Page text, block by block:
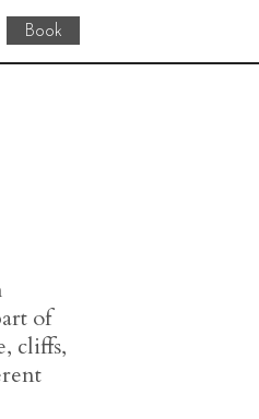
Book
of
cliffs,